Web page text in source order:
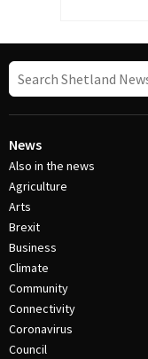
News
Also in the news
Agriculture
Arts
Brexit
Business
Climate
Community
Connectivity
Coronavirus
Council